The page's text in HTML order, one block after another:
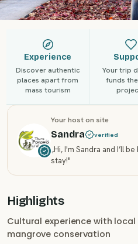
Experience
Discover authentic
places apart from
mass tourism
Your trip
funds
Your host on site
Sandra verified
„Hi, I'm Sandra and I’ll
stay!"
Highlights
Cultural experience with
mangrove conservation